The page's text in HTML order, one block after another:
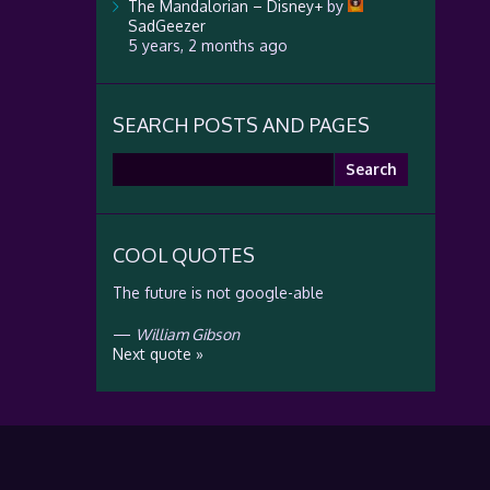
The Mandalorian – Disney+by
SadGeezer
5 years, 2 months ago
SEARCH POSTS AND PAGES
COOL QUOTES
The future is not google-able
— William Gibson
Next quote »